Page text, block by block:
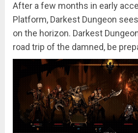
After a few months in early
Platform, Darkest Dungeon
on the horizon. Darkest
road trip of the damned, be